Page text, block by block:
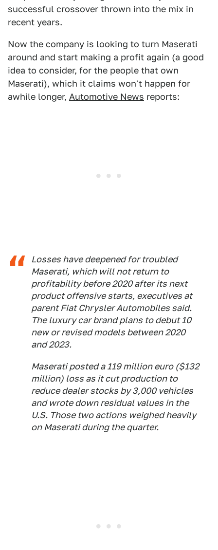
successful crossover thrown into the mix in
recent years.
Now the company is looking to turn Maserati
around and start making a profit again (a good
idea to consider, for the people that own
Maserati), which it claims won't happen for
awhile longer, Automotive News reports:
Losses have deepened for troubled
Maserati, which will not return to
profitability before 2020 after its next
product offensive starts, executives at
parent Fiat Chrysler Automobiles said.
The luxury car brand plans to debut 10
new or revised models between 2020
and 2023.
Maserati posted a 119 million euro ($132
million) loss as it cut production to
reduce dealer stocks by 3,000 vehicles
and wrote down residual values in the
U.S. Those two actions weighed heavily
on Maserati during the quarter.